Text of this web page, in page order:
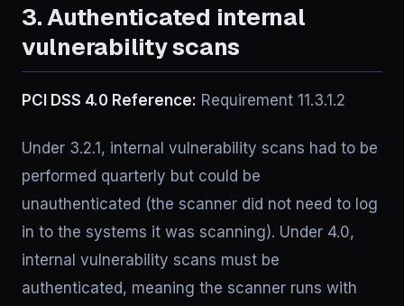
3. Authenticated internal
vulnerability scans
PCI DSS 4.0 Reference: Requirement 11.3.1.2
Under 3.2.1, internal vulnerability scans had to be
performed quarterly but could be
unauthenticated (the scanner did not need to log
in to the systems it was scanning). Under 4.0,
internal vulnerability scans must be
authenticated, meaning the scanner runs with